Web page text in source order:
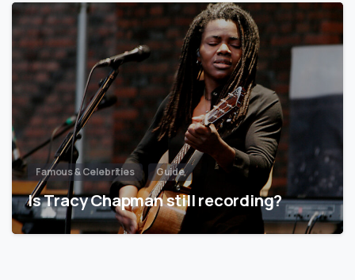
Famous & Celebrities Guide
Is Tracy Chapman still recording?